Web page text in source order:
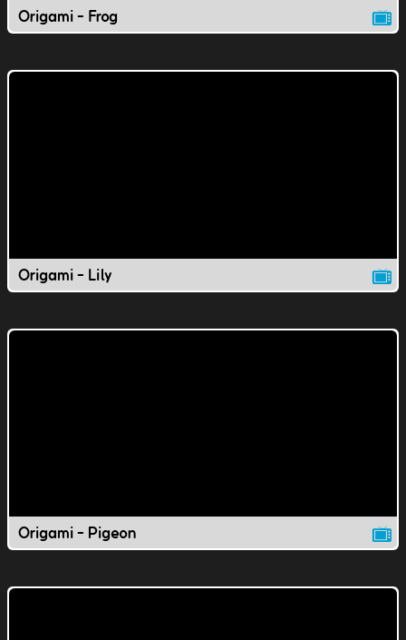
Origami - Frog
Origami - Lily
Origami - Pigeon